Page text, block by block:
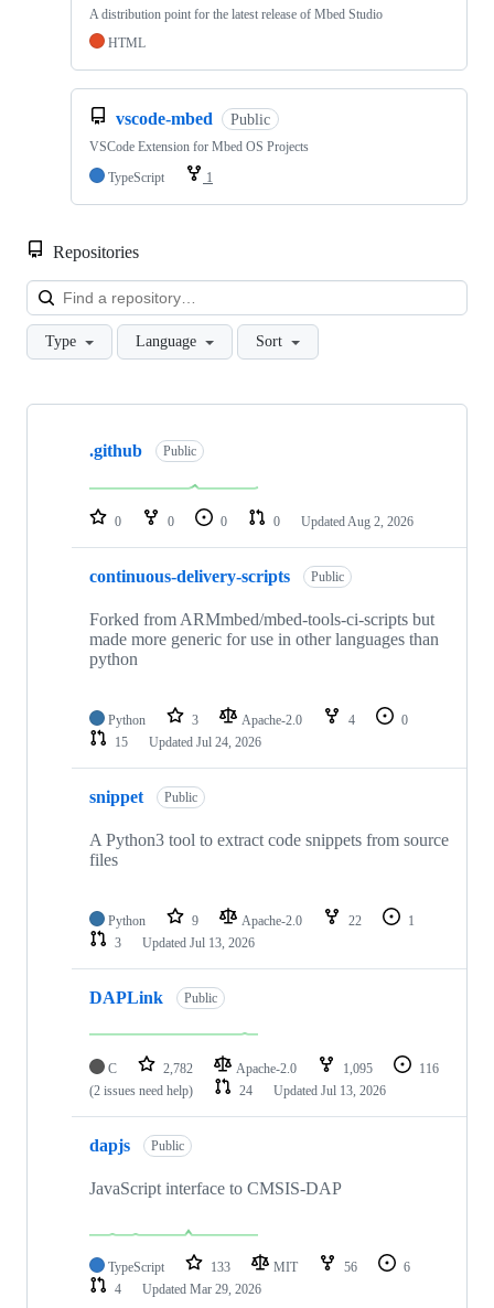
A distribution point for the latest release of Mbed Studio
HTML
vscode-mbed Public
VSCode Extension for Mbed OS Projects
TypeScript
1
Repositories
Type Language Sort
Showing
repositories
.github Public
0 0 0 0 Updated Aug 2, 2026
continuous-delivery-scripts Public
Forked from ARMmbed/mbed-tools-ci-scripts but
made more generic for use in other languages than
python
Python 3 Apache-2.0 4
0
15
Updated Jul 24, 2026
snippet Public
A Python3 tool to extract code snippets from source
files
Python 9 Apache-2.0 22
1
3
Updated Jul 13, 2026
DAPLink Public
C 2,782 Apache-2.0 1,095
116
(2 issues need help)
24 Updated Jul 13, 2026
dapjs Public
JavaScript interface to CMSIS-DAP
TypeScript 133 MIT 56
6
4
Updated Mar 29, 2026